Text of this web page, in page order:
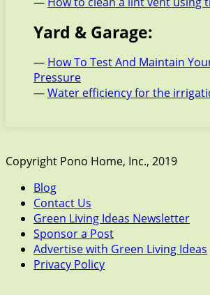
Yard & Garage:
— How To Test And Maintain
Pressure
—Water efficiency for the
Copyright Pono Home, Inc., 2019
Blog
Contact Us
Green Living Ideas Newsletter
Sponsor a Post
Advertise with Green Living Ideas
Privacy Policy